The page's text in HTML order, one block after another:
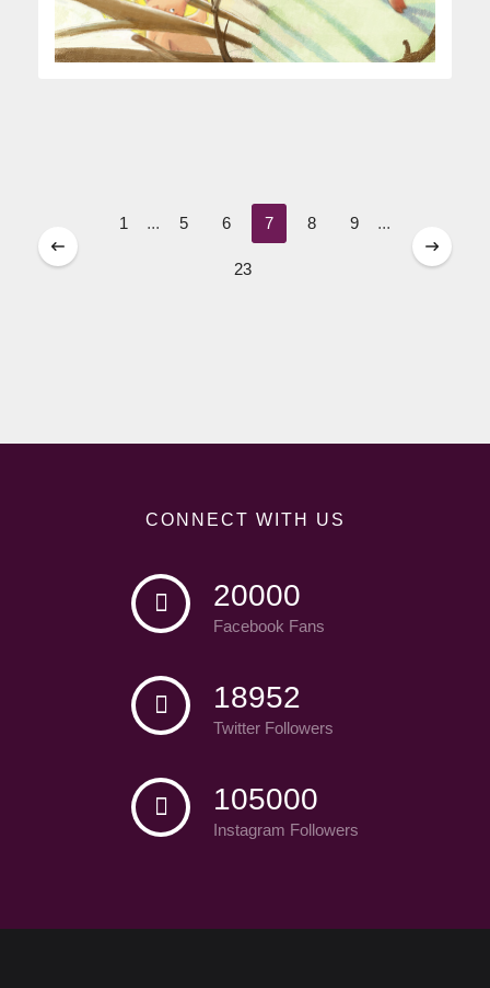
1 ... 5 6 7 8 9 ...
23
CONNECT WITH US
20000
Facebook Fans
18952
Twitter Followers
105000
Instagram Followers